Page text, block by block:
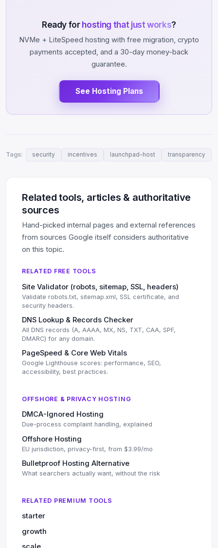
Ready forhosting that just works?
NVMe + LiteSpeed hosting with free migration, crypto
payments accepted, and a 30-day money-back
guarantee.
See Hosting Plans
Tags: security incentives launchpad-host transparency
Related tools, articles & authoritative
sources
Hand-picked internal pages and external references
from sources Google itself considers authoritative
on this topic.
RELATED FREE TOOLS
Site Validator (robots, sitemap, SSL, headers)
Validate robots.txt, sitemap.xml, SSL certificate, and
security headers.
DNS Lookup & Records Checker
All DNS records (A, AAAA, MX, NS, TXT, CAA, SPF,
DMARC) for any domain.
PageSpeed & Core Web Vitals
Google Lighthouse scores: performance, SEO,
accessibility, best practices.
OFFSHORE & PRIVACY HOSTING
DMCA-Ignored Hosting
Due-process complaint handling, explained
Offshore Hosting
EU jurisdiction, privacy-first, from $3.99/mo
Bulletproof Hosting Alternative
What searchers actually want, without the risk
RELATED PREMIUM TOOLS
starter
growth